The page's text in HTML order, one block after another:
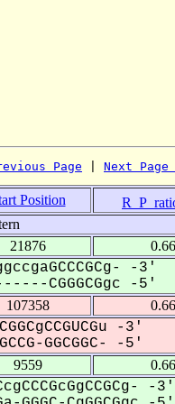
Page Next Page
Position
21876 0.66
-3'
CGGGCGgc -5'
107358 0.66
-3'
GGCGGC- -5'
9559 0.66
-3'